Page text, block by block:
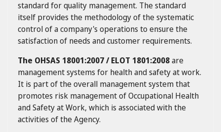
standard for quality management. The standard
itself provides the methodology of the systematic
control of a company's operations to ensure the
satisfaction of needs and customer requirements.
The OHSAS 18001:2007 / ELOT 1801:2008are
management systems for health and safety at work.
It is part of the overall management system that
promotes risk management of Occupational Health
and Safety at Work, which is associated with the
activities of the Agency.